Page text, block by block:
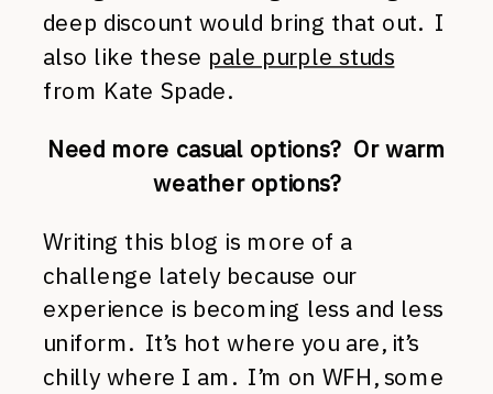
deep discount would bring that out. I
also like these pale purple studs
from Kate Spade.
Need more casual options? Or warm
weather options?
Writing this blog is more of a
challenge lately because our
experience is becoming less and less
uniform. It’s hot where you are, it’s
chilly where I am. I’m on WFH, some